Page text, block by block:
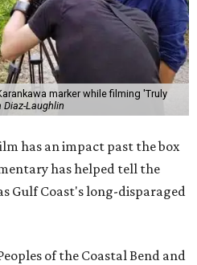
marker while filming 'Truly
Diaz-Laughlin
has an impact past the box
has helped tell the
Gulf Coast's long-disparaged
of the Coastal Bend and